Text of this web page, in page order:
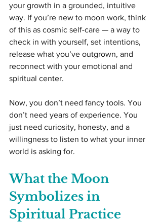
your growth in a grounded, intuitive
way. If you’re new to moon work, think
of this as cosmic self-care — a way to
check in with yourself, set intentions,
release what you’ve outgrown, and
reconnect with your emotional and
spiritual center.
Now, you don’t need fancy tools. You
don’t need years of experience. You
just need curiosity, honesty, and a
willingness to listen to what your inner
world is asking for.
What the Moon
Symbolizes in
Spiritual Practice